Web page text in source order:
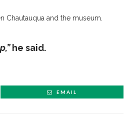
and the museum.
he said.
EMAIL